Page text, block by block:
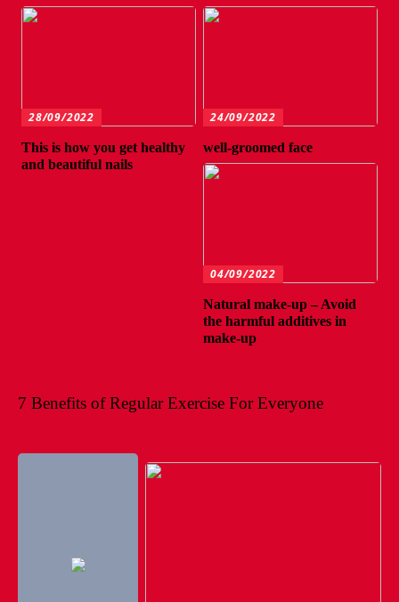
28/09/2022
This is how you get healthy
and beautiful nails
24/09/2022
well-groomed face
04/09/2022
Natural make-up – Avoid
the harmful additives in
make-up
7 Benefits of Regular Exercise For Everyone